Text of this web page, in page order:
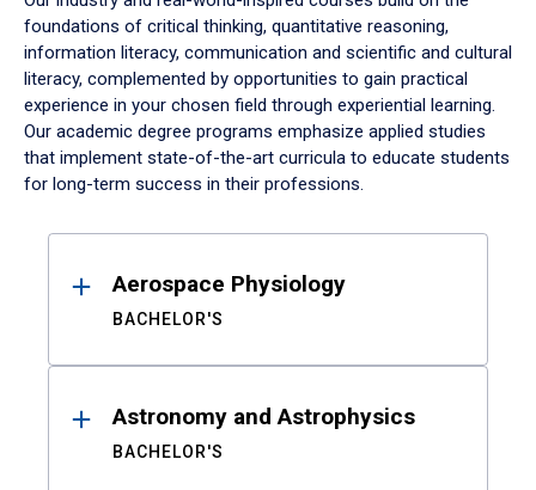
foundations of critical thinking, quantitative reasoning,
information literacy, communication and scientific and cultural
literacy, complemented by opportunities to gain practical
experience in your chosen field through experiential learning.
Our academic degree programs emphasize applied studies
that implement state-of-the-art curricula to educate students
for long-term success in their professions.
ResultsAerospace Physiology
BACHELOR'S
Astronomy and Astrophysics
BACHELOR'S